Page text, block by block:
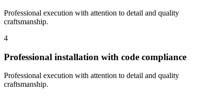
Professional execution with attention to detail and quality
craftsmanship.
4
Professional installation with code compliance
Professional execution with attention to detail and quality
craftsmanship.